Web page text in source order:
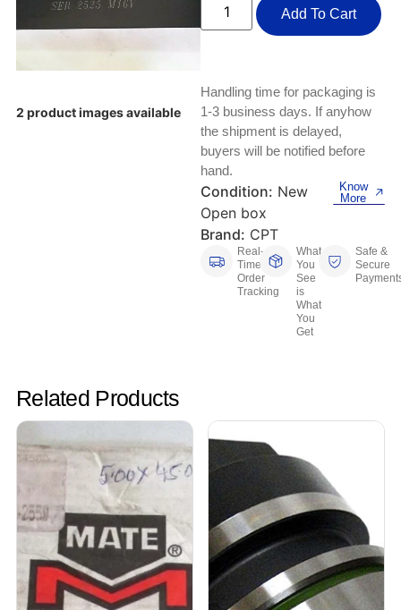
Test, Measurement And Inspection
PLC Processors
CNC, Metalworking And Manufacturing,
Facility Maintenance And Safety
Keyboards, Mice & Pointers
Other Computers And Networking
Printers, Scanners And Supplies
Router Modules/Cards/Adapters
ECG And EKG Machines
2 product images available
Add To Cart
Handling time for packaging is
1-3 business days. If anyhow
the shipment is delayed,
buyers will be notified before
hand.
Condition: New
Open box
Brand: CPT
Know
More
Real-
Time
Order
Tracking
What
You
See
is
What
You
Get
Safe &
Secure
Related Products